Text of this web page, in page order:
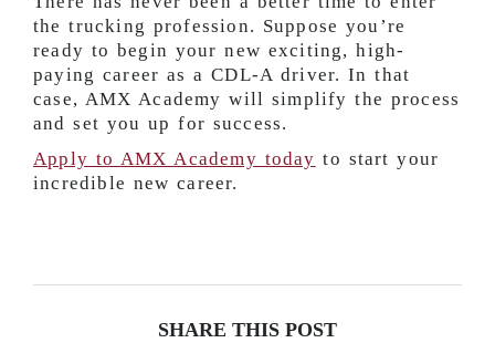
the trucking profession. Suppose you’re
ready to begin your new exciting, high-
paying career as a CDL-A driver. In that
case, AMX Academy will simplify the process
and set you up for success.
Apply to AMX Academy today to start your
incredible new career.
SHARE THIS POST